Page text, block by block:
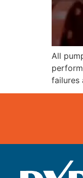
All
failures